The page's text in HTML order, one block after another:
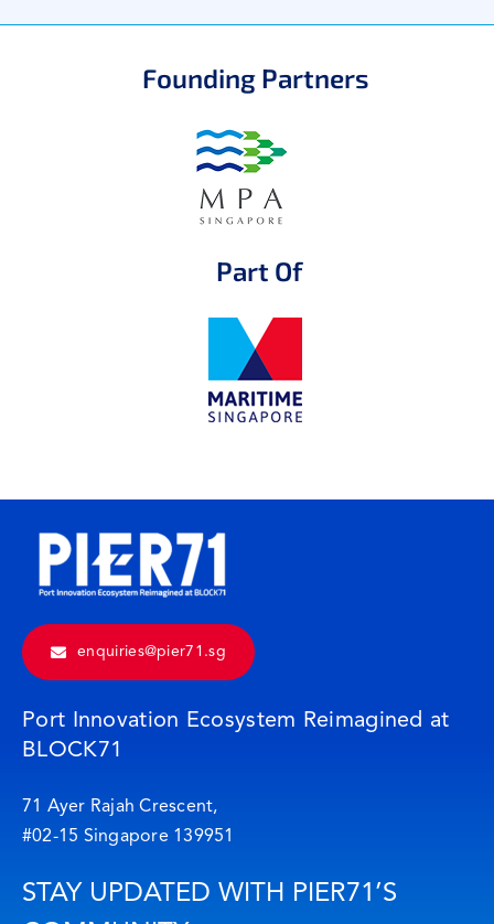
Part Of
Founding Partners
enquiries@pier71.sg
Port Innovation Ecosystem Reimagined at
BLOCK71
71 Ayer Rajah Crescent,
#02-15 Singapore 139951
STAY UPDATED WITH PIER71’S